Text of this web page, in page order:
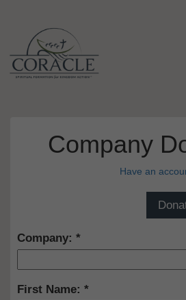
Company
Have an
Company:
First Name: